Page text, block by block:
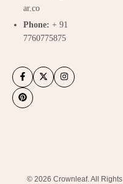
ar.co
Phone:+ 91
7760775875
© 2026 Crownleaf. All Rights